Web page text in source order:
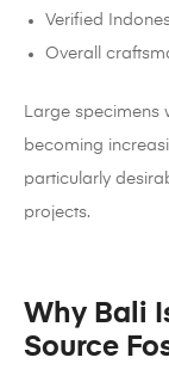
Verified
Overall
Large specimens
becoming
particularly
projects.
Why Bali
Source